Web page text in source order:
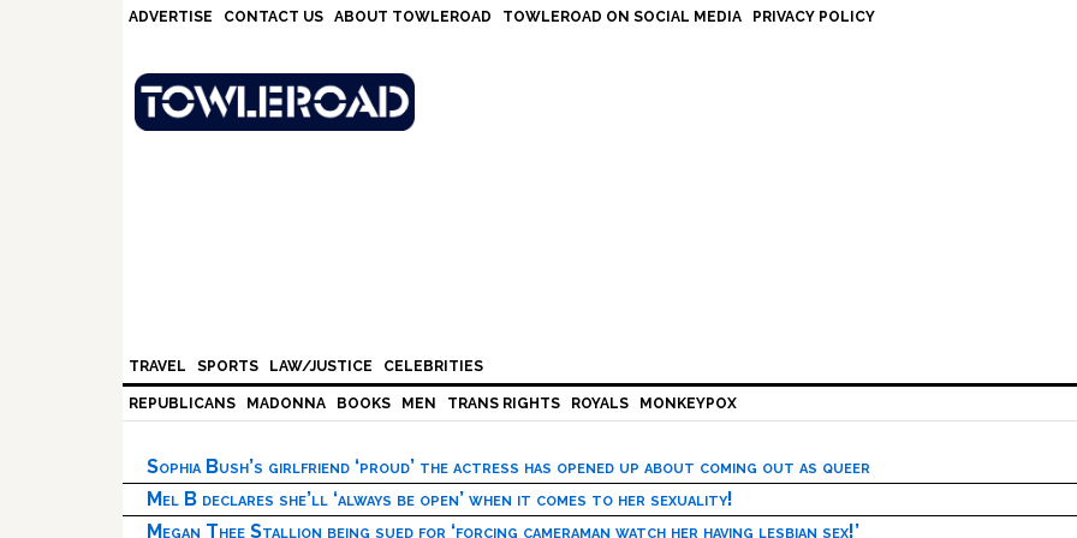
ADVERTISE CONTACT US ABOUT TOWLEROAD TOWLEROAD ON SOCIAL MEDIA PRIVACY POLICY
TRAVEL SPORTS LAW/JUSTICE CELEBRITIES
REPUBLICANS MADONNA BOOKS MEN TRANS RIGHTS ROYALS MONKEYPOX
Sophia Bush’s girlfriend ‘proud’ the actress has opened up about coming out as queer
Mel B declares she’ll ‘always be open’ when it comes to her sexuality!
Megan Thee Stallion being sued for ‘forcing cameraman watch her having lesbian sex!’